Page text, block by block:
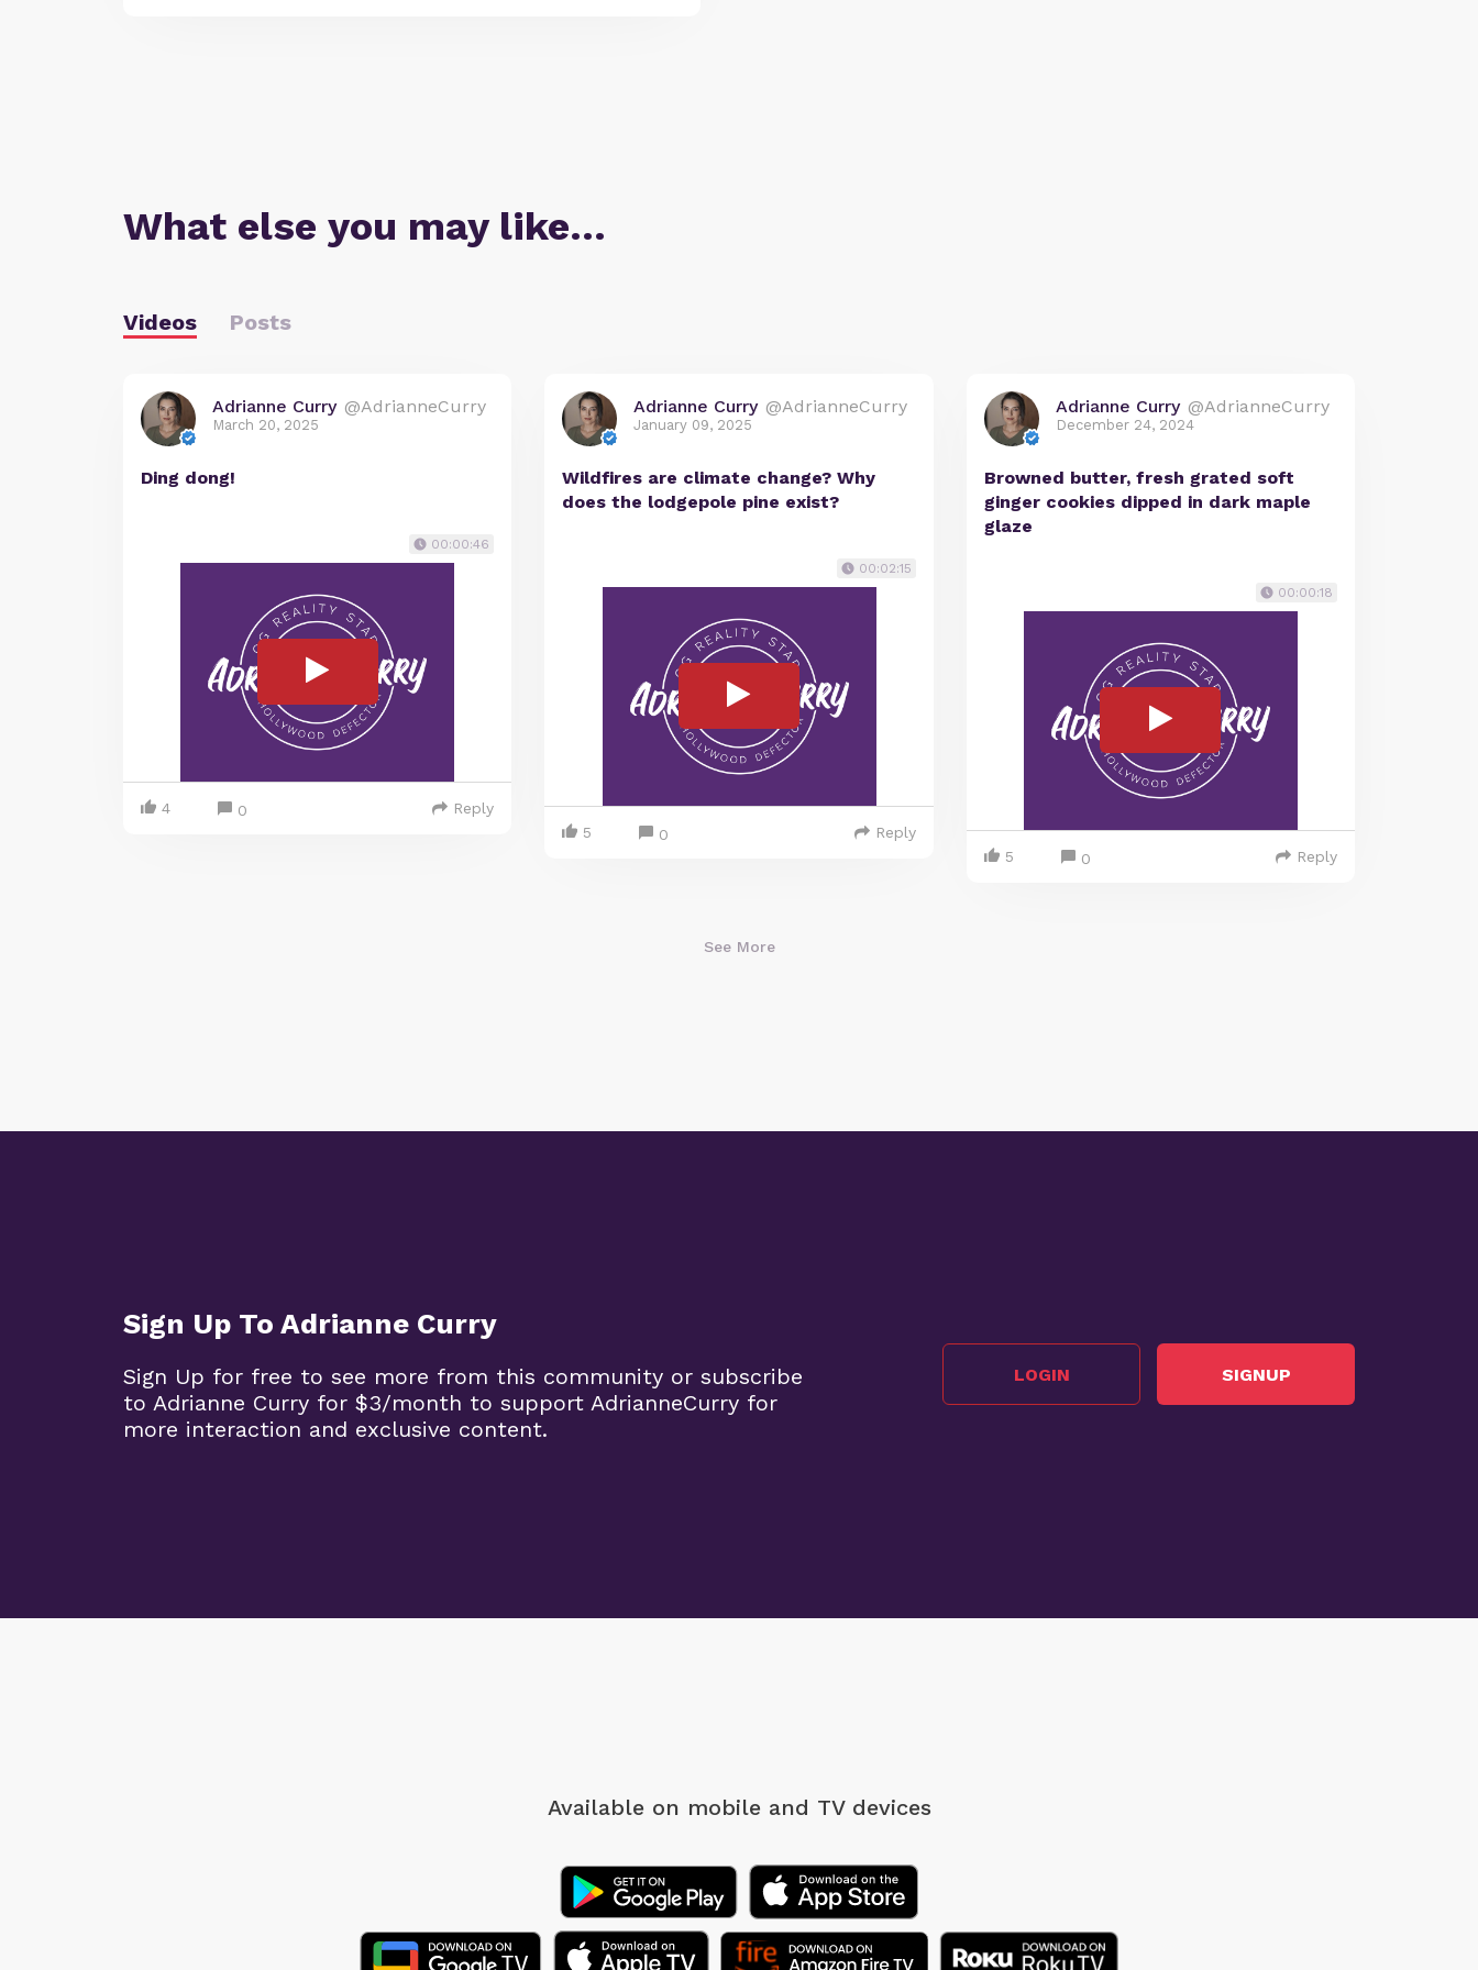
What else you may like…
Videos Posts
Adrianne Curry @AdrianneCurry
March 20, 2025
Ding dong!
00:00:46
4 0 Reply
Adrianne Curry @AdrianneCurry
January 09, 2025
Wildfires are climate change? Why
does the lodgepole pine exist?
00:02:15
5 0 Reply
Adrianne Curry @AdrianneCurry
December 24, 2024
Browned butter, fresh grated soft
ginger cookies dipped in dark maple
glaze
00:00:18
5 0 Reply
See More
Sign Up To Adrianne Curry
Sign Up for free to see more from this community or subscribe
to Adrianne Curry for $3/month to support AdrianneCurry for
more interaction and exclusive content.
LOGIN SIGNUP
Available on mobile and TV devices